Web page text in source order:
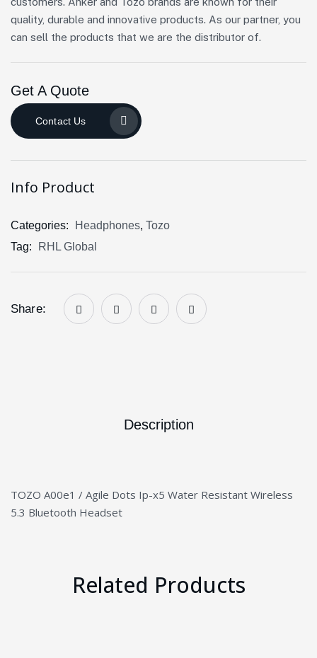
quality, durable and innovative products. As our partner, you
can sell the products that we are the distributor of.
Get A Quote
Contact Us
Info Product
Categories: Headphones, Tozo
Tag:
RHL Global
Share:
Description
TOZO A00e1 / Agile Dots Ip-x5 Water Resistant Wireless
5.3 Bluetooth Headset
Related Products